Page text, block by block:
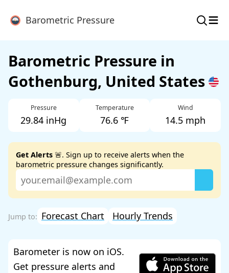
Barometric Pressure ≡
Barometric Pressure in
Gothenburg, United States
Pressure
29.84 inHg
Temperature
76.6 ℉
Wind
14.5 mph
Get Alerts 🚨. Sign up to receive alerts when the
barometric pressure changes significantly.
Forecast Chart Hourly Trends
Barometer is now on iOS.
Get pressure alerts and